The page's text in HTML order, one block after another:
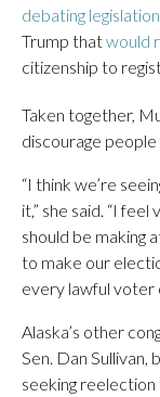
debating legislation
Trump thatwould
citizenship to
Taken together,
discourage
“I think we’re
it,” she said. “I
should be making
to make our
every lawful voter
Alaska’s other
Sen. Dan Sullivan,
seeking